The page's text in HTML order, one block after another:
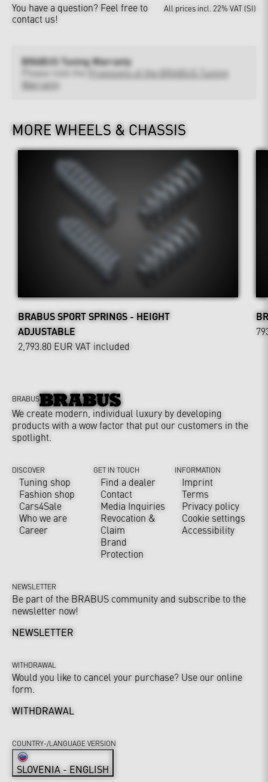
You have a question? Feel free to
contact us!
All prices incl. 22% VAT (SI)
BRABUS Tuning Warranty
Provisions of the BRABUS Tuning
Warranty
MORE WHEELS & CHASSIS
BRABUS SPORT SPRINGS - HEIGHT
ADJUSTABLE
2,793.80 EUR VAT included
BRABUS
We create modern, individual luxury by developing
products with a wow factor that put our customers in the
spotlight.
DISCOVER
Tuning shop
Fashion shop
Cars4Sale
Who we are
Career
GET IN TOUCH
Find a dealer
Contact
Media Inquiries
Revocation &
Claim
Brand
Protection
INFORMATION
Imprint
Terms
Privacy policy
Cookie settings
Accessibility
NEWSLETTER
Be part of the BRABUS community and subscribe to the
newsletter now!
NEWSLETTER
WITHDRAWAL
Would you like to cancel your purchase? Use our online
form.
WITHDRAWAL
COUNTRY-/LANGUAGE VERSION
SLOVENIA - ENGLISH